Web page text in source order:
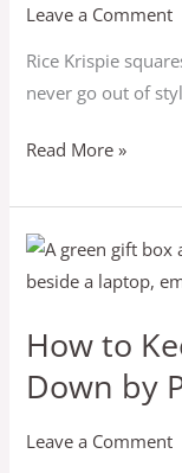
Leave a Comment
Rice Krispie
never go out of
Read More »
How to
Down by
Leave a Comment
How
to
Christmas
Costs
by